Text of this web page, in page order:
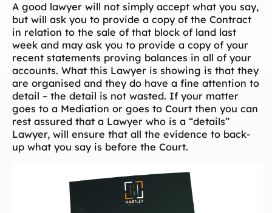
A good lawyer will not simply accept what you say,
but will ask you to provide a copy of the Contract
in relation to the sale of that block of land last
week and may ask you to provide a copy of your
recent statements proving balances in all of your
accounts. What this Lawyer is showing is that they
are organised and they do have a fine attention to
detail – the detail is not wasted. If your matter
goes to a Mediation or goes to Court then you can
rest assured that a Lawyer who is a “details”
Lawyer, will ensure that all the evidence to back-
up what you say is before the Court.